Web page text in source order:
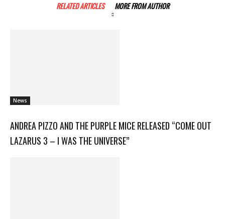
RELATED ARTICLES MORE FROM AUTHOR
News
ANDREA PIZZO AND THE PURPLE MICE RELEASED “COME OUT
LAZARUS 3 – I WAS THE UNIVERSE”